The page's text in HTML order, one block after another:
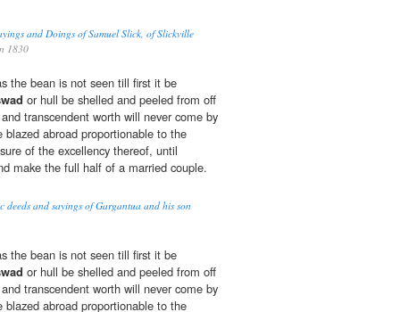
and Doings of Samuel Slick, of Slickville
1830
the bean is not seen till first it be
or hull be shelled and peeled from off
transcendent worth will never come by
abroad proportionable to the
of the excellency thereof, until
make the full half of a married couple.
deeds and sayings of Gargantua and his son
the bean is not seen till first it be
or hull be shelled and peeled from off
transcendent worth will never come by
abroad proportionable to the